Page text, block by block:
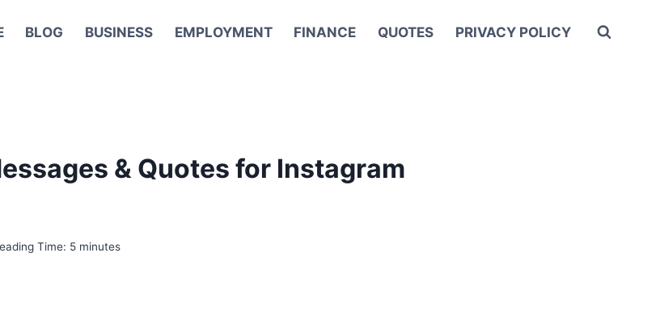
BLOG BUSINESS EMPLOYMENT FINANCE QUOTES PRIVACY POLICY
& Quotes for Instagram
Time: 5 minutes